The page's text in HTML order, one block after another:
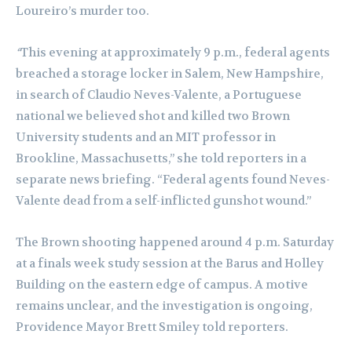
Loureiro’s murder too.
“This evening at approximately 9 p.m., federal agents
breached a storage locker in Salem, New Hampshire,
in search of Claudio Neves-Valente, a Portuguese
national we believed shot and killed two Brown
University students and an MIT professor in
Brookline, Massachusetts,” she told reporters in a
separate news briefing. “Federal agents found Neves-
Valente dead from a self-inflicted gunshot wound.”
The Brown shooting happened around 4 p.m. Saturday
at a finals week study session at the Barus and Holley
Building on the eastern edge of campus. A motive
remains unclear, and the investigation is ongoing,
Providence Mayor Brett Smiley told reporters.